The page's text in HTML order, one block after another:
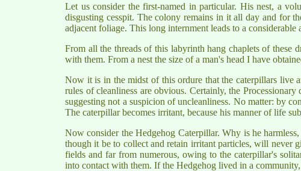
Let us consider the first-named in particular. His nest, a
disgusting cesspit. The colony remains in it all day and for
adjacent foliage. This long internment leads to a
From all the threads of this labyrinth hang chaplets of these
with them. From a nest the size of a man's head I have
Now it is in the midst of this ordure that the caterpillars live
rules of cleanliness are obvious. Certainly, the
suggesting not a suspicion of uncleanliness. No matter: by
The caterpillar becomes irritant, because his manner of life
Now consider the Hedgehog Caterpillar. Why is he
though it be to collect and retain irritant particles, will never
fields and far from numerous, owing to the caterpillar's
into contact with them. If the Hedgehog lived in a